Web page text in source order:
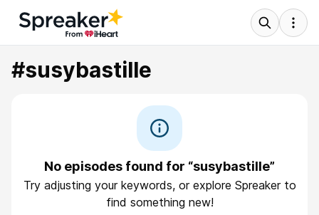
#susybastille
No episodes found for “susybastille”
Try adjusting your keywords, or explore Spreaker to
find something new!